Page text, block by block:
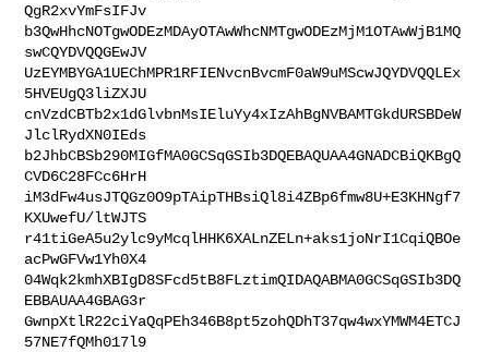
QgR2xvYmFsIFJv
b3QwHhcNOTgwODEzMDAyOTAwWhcNMTgwODEzMjM1OTAwWjB1MQ
swCQYDVQQGEwJV
UzEYMBYGA1UEChMPR1RFIENvcnBvcmF0aW9uMScwJQYDVQQLEx
5HVEUgQ3liZXJU
cnVzdCBTb2x1dGlvbnMsIEluYy4xIzAhBgNVBAMTGkdURSBDeW
JlclRydXN0IEds
b2JhbCBSb290MIGfMA0GCSqGSIb3DQEBAQUAA4GNADCBiQKBgQ
CVD6C28FCc6HrH
iM3dFw4usJTQGz0O9pTAipTHBsiQl8i4ZBp6fmw8U+E3KHNgf7
KXUwefU/ltWJTS
r41tiGeA5u2ylc9yMcqlHHK6XALnZELn+aks1joNrI1CqiQBOe
acPwGFVw1Yh0X4
04Wqk2kmhXBIgD8SFcd5tB8FLztimQIDAQABMA0GCSqGSIb3DQ
EBBAUAA4GBAG3r
GwnpXtlR22ciYaQqPEh346B8pt5zohQDhT37qw4wxYMWM4ETCJ
57NE7fQMh017l9